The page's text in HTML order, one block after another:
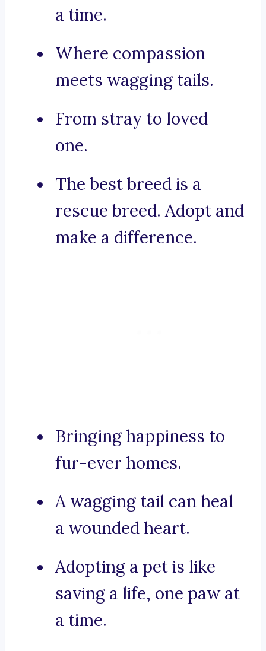
a time.
Where compassion
meets wagging tails.
From stray to loved
one.
The best breed is a
rescue breed. Adopt and
make a difference.
Bringing happiness to
fur-ever homes.
A wagging tail can heal
a wounded heart.
Adopting a pet is like
saving a life, one paw at
a time.